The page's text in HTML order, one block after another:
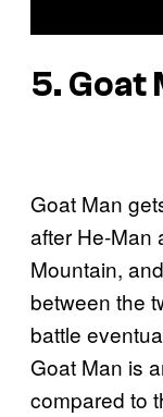
5. Goat
Goat Man
after He-Man
Mountain,
between the
battle
Goat Man is
compared to